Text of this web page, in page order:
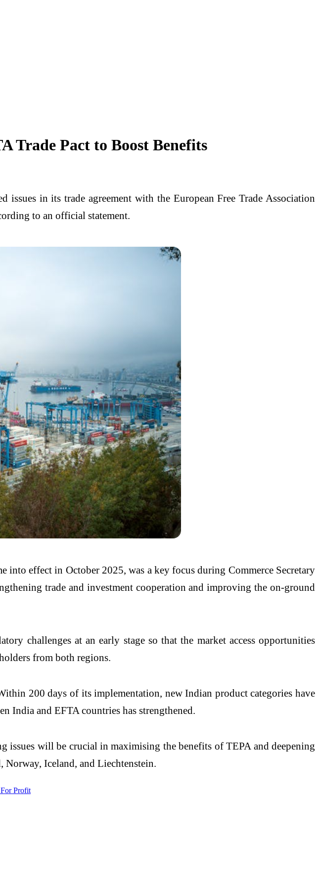
Trade Pact to Boost Benefits
in its trade agreement with the European Free Trade Association
to an official statement.
into effect in October 2025, was a key focus during Commerce Secretary
trade and investment cooperation and improving the on-ground
challenges at an early stage so that the market access opportunities
from both regions.
200 days of its implementation, new Indian product categories have
India and EFTA countries has strengthened.
will be crucial in maximising the benefits of TEPA and deepening
Iceland, and Liechtenstein.